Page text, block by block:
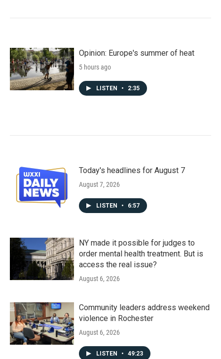
Opinion: Europe's summer of heat
5 hours ago
LISTEN • 2:35
Today's headlines for August 7
August 7, 2026
LISTEN • 6:57
NY made it possible for judges to
order mental health treatment. But is
access the real issue?
August 6, 2026
Community leaders address weekend
violence in Rochester
August 6, 2026
LISTEN • 49:23